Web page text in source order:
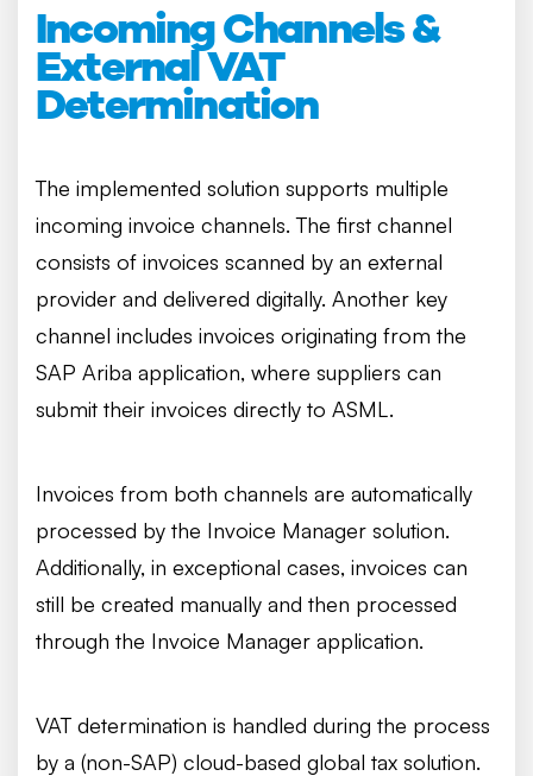
Incoming Channels &
External VAT
Determination
The implemented solution supports multiple
incoming invoice channels. The first channel
consists of invoices scanned by an external
provider and delivered digitally. Another key
channel includes invoices originating from the
SAP Ariba application, where suppliers can
submit their invoices directly to ASML.
Invoices from both channels are automatically
processed by the Invoice Manager solution.
Additionally, in exceptional cases, invoices can
still be created manually and then processed
through the Invoice Manager application.
VAT determination is handled during the process
by a (non-SAP) cloud-based global tax solution.